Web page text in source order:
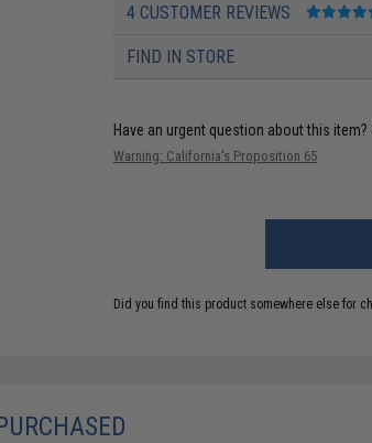
4 CUSTOMER REVIEWS
FIND IN STORE
Have an urgent question about this item?
Warning: California's Proposition 65
Did you find this product somewhere else for